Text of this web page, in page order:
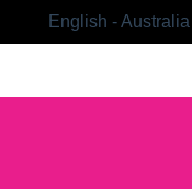
English - Australia